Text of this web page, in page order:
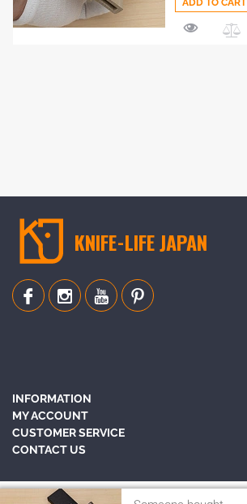
ADD TO CART
KNIFE-LIFE JAPAN
INFORMATION
MY ACCOUNT
CUSTOMER SERVICE
CONTACT US